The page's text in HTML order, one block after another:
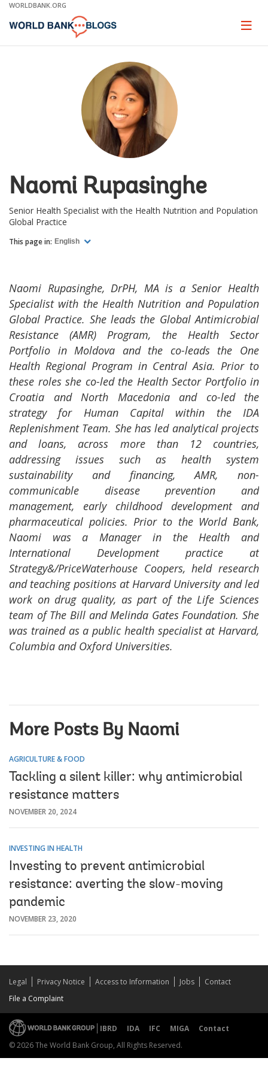
Skip
Main
WORLDBANK.ORG
Page
Naomi Rupasinghe
Senior Health Specialist with the Health Nutrition and Population
Global Practice
This page in: English
Naomi Rupasinghe, DrPH, MA is a Senior Health
Specialist with the Health Nutrition and Population
Global Practice. She leads the Global Antimicrobial
Resistance (AMR) Program, the Health Sector
Portfolio in Moldova and the co-leads the One
Health Regional Program in Central Asia. Prior to
these roles she co-led the Health Sector Portfolio in
Croatia and North Macedonia and co-led the
strategy for Human Capital within the IDA
Replenishment Team. She has led analytical projects
and loans, across more than 12 countries,
addressing issues such as health system
sustainability and financing, AMR, non-
communicable disease prevention and
management, early childhood development and
pharmaceutical policies. Prior to the World Bank,
Naomi was a Manager in the Health and
International Development practice at
Strategy&/PriceWaterhouse Coopers, held research
and teaching positions at Harvard University and led
work on drug quality, as part of the Life Sciences
team of The Bill and Melinda Gates Foundation. She
was trained as a public health specialist at Harvard,
Columbia and Oxford Universities.
More Posts By Naomi
AGRICULTURE & FOOD
Tackling a silent killer: why antimicrobial
resistance matters
NOVEMBER 20, 2024
INVESTING IN HEALTH
Investing to prevent antimicrobial
resistance: averting the slow-moving
pandemic
NOVEMBER 23, 2020
Legal Privacy Notice Access to Information Jobs
Contact
File a Complaint
IBRD IDA IFC MIGA
Contact
© 2026 The World Bank Group, All Rights Reserved.